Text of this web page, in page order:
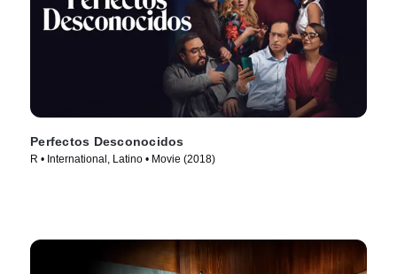
Perfectos Desconocidos
R • International, Latino • Movie (2018)